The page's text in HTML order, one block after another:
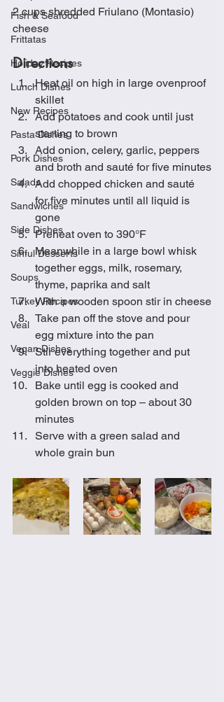
Fish & Seafood
Frittatas
Holiday Recipes
Lunch Dishes
New Recipes
Pasta Dishes
Pork Dishes
Salads
Sandwiches
Side Dishes
Sinful Desserts
Soups
Turkey Recipes
Veal
Vegan Dishes
Veggie Dishes
2 cups shredded Friulano (Montasio)
cheese
Directions
Heat oil on high in large ovenproof
skillet
Add potatoes and cook until just
starting to brown
Add onion, celery, garlic, peppers
and broth and sauté for five minutes
Add chopped chicken and sauté
for five minutes until all liquid is
gone
Preheat oven to 390°F
Meanwhile in a large bowl whisk
together eggs, milk, rosemary,
thyme, paprika and salt
With a wooden spoon stir in cheese
Take pan off the stove and pour
egg mixture into the pan
Stir everything together and put
into heated oven
Bake until egg is cooked and
golden brown on top – about 30
minutes
Serve with a green salad and
whole grain bun